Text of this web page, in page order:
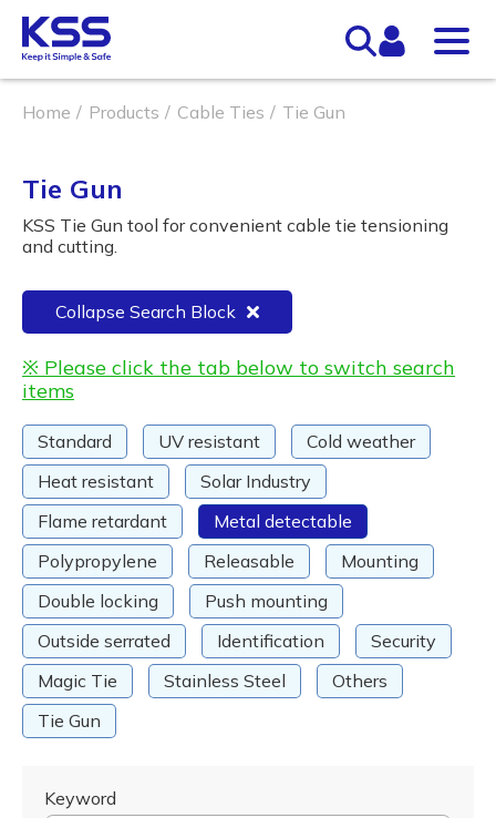
Home Products Cable Ties Tie Gun
Tie Gun
KSS Tie Gun tool for convenient cable tie tensioning
and cutting.
Collapse Search Block
※ Please click the tab below to switch search
items
Standard UV resistant
Cold weather
Heat resistant
Solar Industry
Flame retardant
Metal detectable
Polypropylene
Releasable
Mounting
Double locking
Push mounting
Outside serrated
Identification
Security
Magic Tie
Stainless Steel
Others
Tie Gun
Keyword